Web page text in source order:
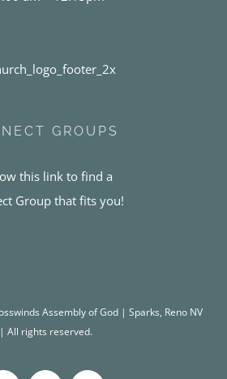
GROUPS
this link to find a
Group that fits you!
Assembly of God | Sparks, Reno NV
| All rights reserved.